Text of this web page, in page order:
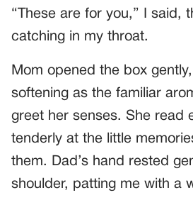
“These are for you,” I said,
catching in my throat.
Mom opened the box
softening as the familiar
greet her senses. She read
tenderly at the little
them. Dad’s hand rested
shoulder, patting me with a